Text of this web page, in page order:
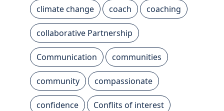
climate change coach coaching
collaborative Partnership
Communication communities
community compassionate
confidence Conflits of interest